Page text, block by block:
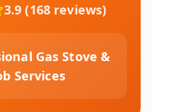
3.9 (168 reviews)
Gas Stove &
Services